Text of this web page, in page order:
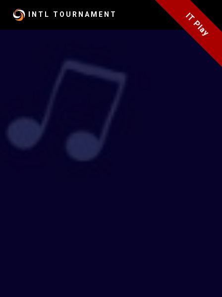
INTL TOURNAMENT IT Play